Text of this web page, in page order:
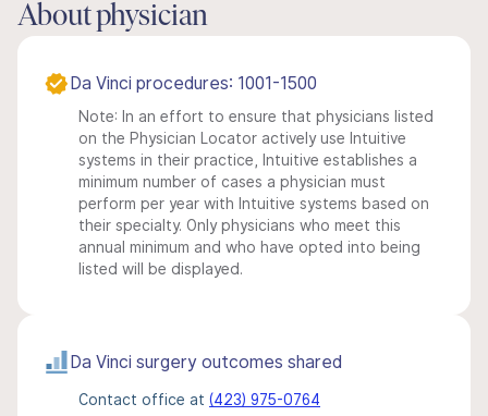
About physician
Da Vinci procedures: 1001-1500
Note: In an effort to ensure that physicians listed
on the Physician Locator actively use Intuitive
systems in their practice, Intuitive establishes a
minimum number of cases a physician must
perform per year with Intuitive systems based on
their specialty. Only physicians who meet this
annual minimum and who have opted into being
listed will be displayed.
Da Vinci surgery outcomes shared
Contact office at (423) 975-0764